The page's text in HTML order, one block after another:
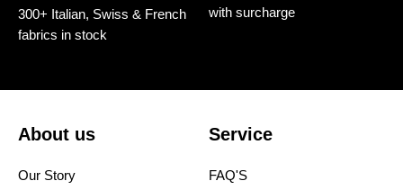
300+ Italian, Swiss & French
fabrics in stock
with surcharge
About us
Our Story
Service
FAQ'S